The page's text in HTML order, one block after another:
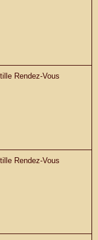
Rendez-Vous
Rendez-Vous